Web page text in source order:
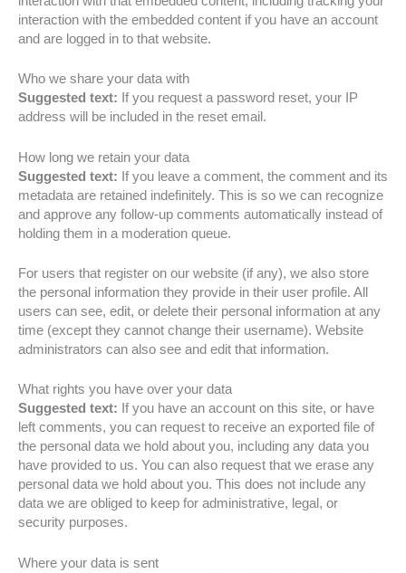
interaction with the embedded content if you have an account
and are logged in to that website.
Who we share your data with
Suggested text: If you request a password reset, your IP
address will be included in the reset email.
How long we retain your data
Suggested text: If you leave a comment, the comment and its
metadata are retained indefinitely. This is so we can recognize
and approve any follow-up comments automatically instead of
holding them in a moderation queue.
For users that register on our website (if any), we also store
the personal information they provide in their user profile. All
users can see, edit, or delete their personal information at any
time (except they cannot change their username). Website
administrators can also see and edit that information.
What rights you have over your data
Suggested text: If you have an account on this site, or have
left comments, you can request to receive an exported file of
the personal data we hold about you, including any data you
have provided to us. You can also request that we erase any
personal data we hold about you. This does not include any
data we are obliged to keep for administrative, legal, or
security purposes.
Where your data is sent